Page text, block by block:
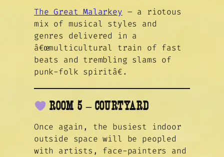
The Great Malarkey – a riotous
mix of musical styles and
genres delivered in a
â€œmulticultural train of fast
beats and trembling slams of
punk-folk spiritâ€.
ROOM 5 – COURTYARD
Once again, the busiest indoor
outside space will be peopled
with artists, face-painters and